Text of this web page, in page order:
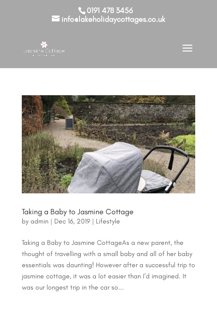
0191 478 3456
info@lakeholidaycottages.co.uk
Taking a Baby to Jasmine Cottage
by admin| Dec 16, 2019| Lifestyle
Taking a Baby to Jasmine CottageAs a new parent, the
thought of travelling with a small baby and all of her baby
essentials was daunting! However after a successful trip to
jasmine cottage, it was a lot easier than I’d imagined. It
was our longest trip in the car so...